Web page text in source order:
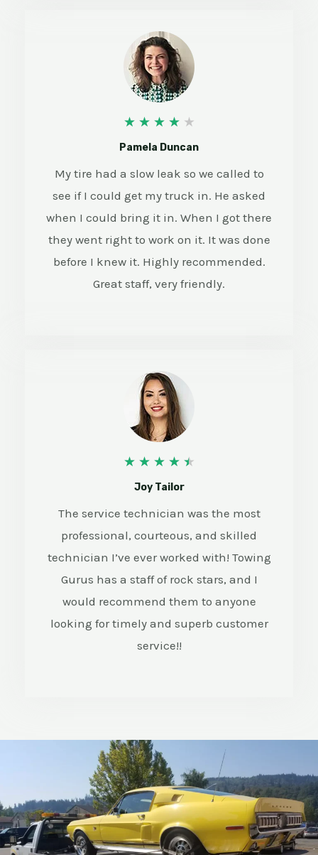
★ ★ ★ ★ ★
/
5
Pamela Duncan
My tire had a slow leak so we called to
see if I could get my truck in. He asked
when I could bring it in. When I got there
they went right to work on it. It was done
before I knew it. Highly recommended.
Great staff, very friendly.
★ ★ ★ ★ ★
5
/
5
Joy Tailor
The service technician was the most
professional, courteous, and skilled
technician I’ve ever worked with! Towing
Gurus has a staff of rock stars, and I
would recommend them to anyone
looking for timely and superb customer
service!!